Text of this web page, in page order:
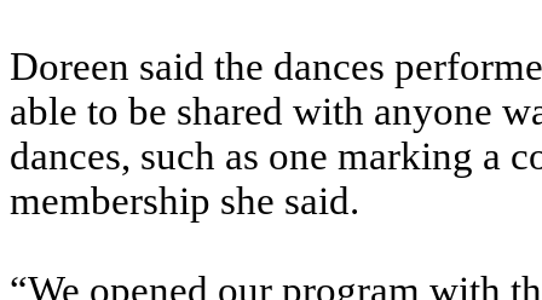
Doreen said the dances
able to be shared with anyone
dances, such as one marking a
membership she said.
“We opened our program with